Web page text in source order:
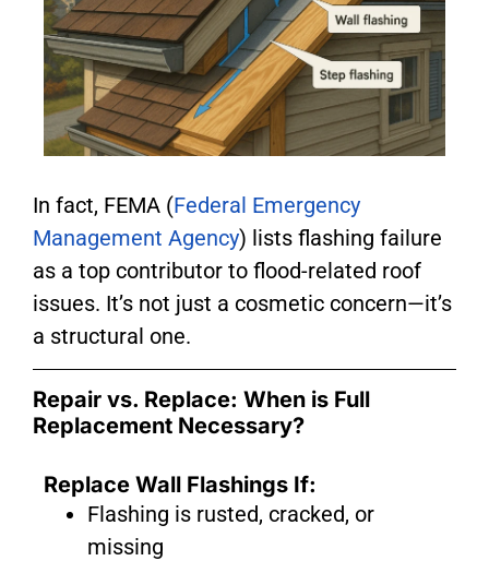
In fact, FEMA (Federal Emergency
Management Agency) lists flashing failure
as a top contributor to flood-related roof
issues. It’s not just a cosmetic concern—it’s
a structural one.
Repair vs. Replace: When is Full
Replacement Necessary?
Replace Wall Flashings If:
Flashing is rusted, cracked, or
missing